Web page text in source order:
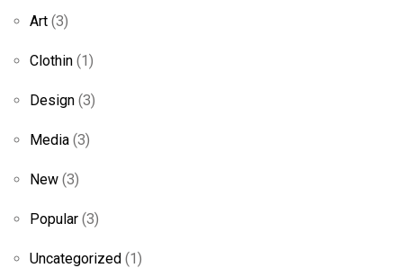
Art (3)
Clothin (1)
Design (3)
Media (3)
New (3)
Popular (3)
Uncategorized (1)